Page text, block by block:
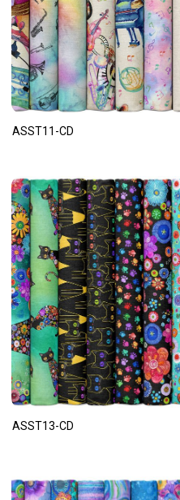
ASST11-CD
ASST13-CD